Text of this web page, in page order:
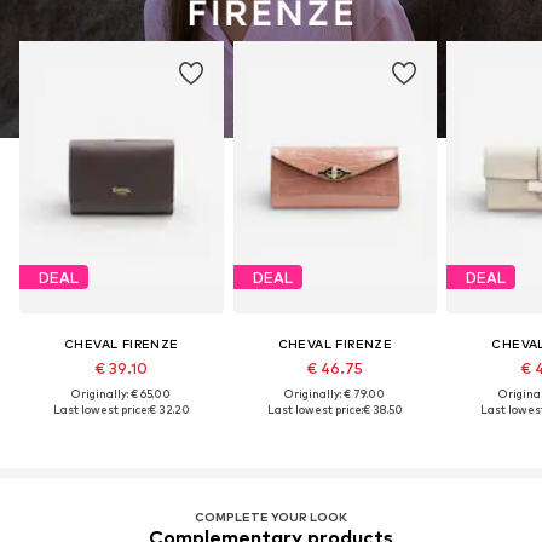
DEAL
CHEVAL FIRENZE
€ 39.10
Originally: € 65.00
Last lowest price:€ 32.20
DEAL
CHEVAL FIRENZE
€ 46.75
Originally: € 79.00
Last lowest price:€ 38.50
DEAL
€
Last
COMPLETE YOUR LOOK